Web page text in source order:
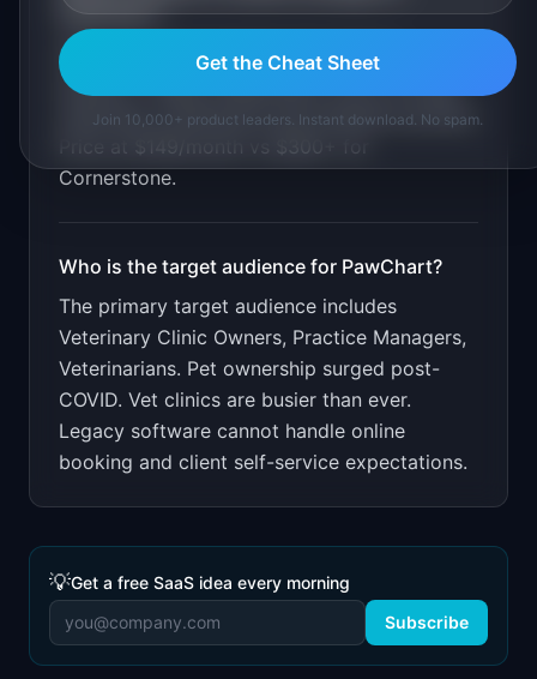
PawChart?
Offer free data migration from legacy
systems. Target independent clinics through
veterinary conferences and Facebook groups.
Cornerstone.
Who is the target audience for PawChart?
The primary target audience includes
Veterinary Clinic Owners, Practice Managers,
Veterinarians. Pet ownership surged post-
COVID. Vet clinics are busier than ever.
Legacy software cannot handle online
booking and client self-service expectations.
💡Get a free SaaS idea every morning
Subscribe
Get the Cheat Sheet
Join 10,000+ product leaders. Instant download. No spam.